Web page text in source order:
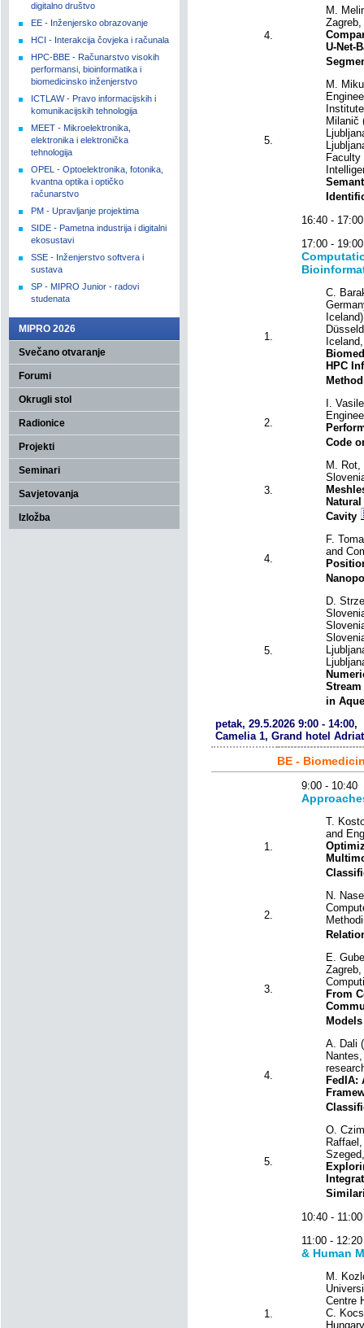
digitalno društvo
EE - Inženjersko obrazovanje
HCI - Interakcija čovjeka i računala
HPC-BBE - Računarstvo visokih
performansi, bioinformatika i
biomedicinsko inženjerstvo
ICTLAW - Pravo informacijskih i
komunikacijskih tehnologija
MEET - Mikroelektronika,
elektronika i elektronička
tehnologija
OPEL - Optoelektronika, fotonika,
kvantna optika i optičko
računarstvo
PM - Upravljanje projektima
SIDE - Pametna industrija i digitalni
ekosustavi
SSE - Inženjerstvo softvera i
sustava
SP - MIPRO Junior - radovi
studenata
MIPRO 2026
Svečano otvaranje
Forumi
Okrugli stol
Radionice
Projekti
Seminari
Savjetovanja
Izložba
4.
M.
U-Net-
5.
M.
Milanič
Faculty
16:40 -
17:00 -
1.
C.
HPC
2.
I.
Code
3.
M.
Cavity
4.
F.
and
5.
D.
in
petak, 29.5.2026 9:00 - 14:00,
Camelia 1, Grand hotel
BE -
9:00 -
1.
T.
and
2.
N.
3.
E.
From
Models
4.
A. Dali
FedIA:
5.
O.
10:40 -
11:00 -
& Human
1.
M.
Centre
C.